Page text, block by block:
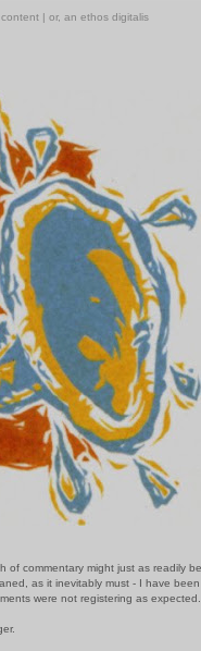
| or, an ethos digitalis
of commentary might just as readily
as it inevitably must - I have been
were not registering as expected.